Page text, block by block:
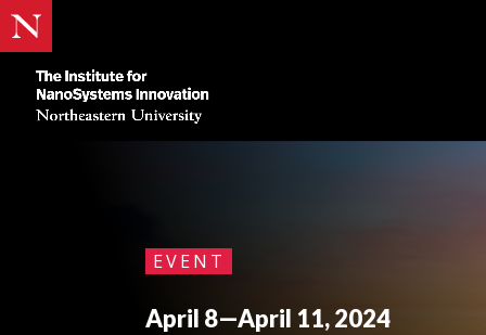
EVENT
April 8—April 11, 2024